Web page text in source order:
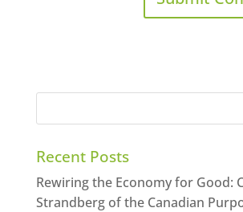
Recent Posts
Rewiring the Economy for Good:
Strandberg of the Canadian